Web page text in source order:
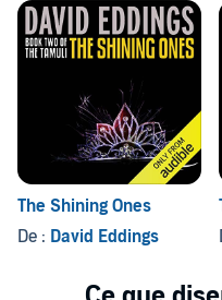
The Shining Ones
De : David Eddings